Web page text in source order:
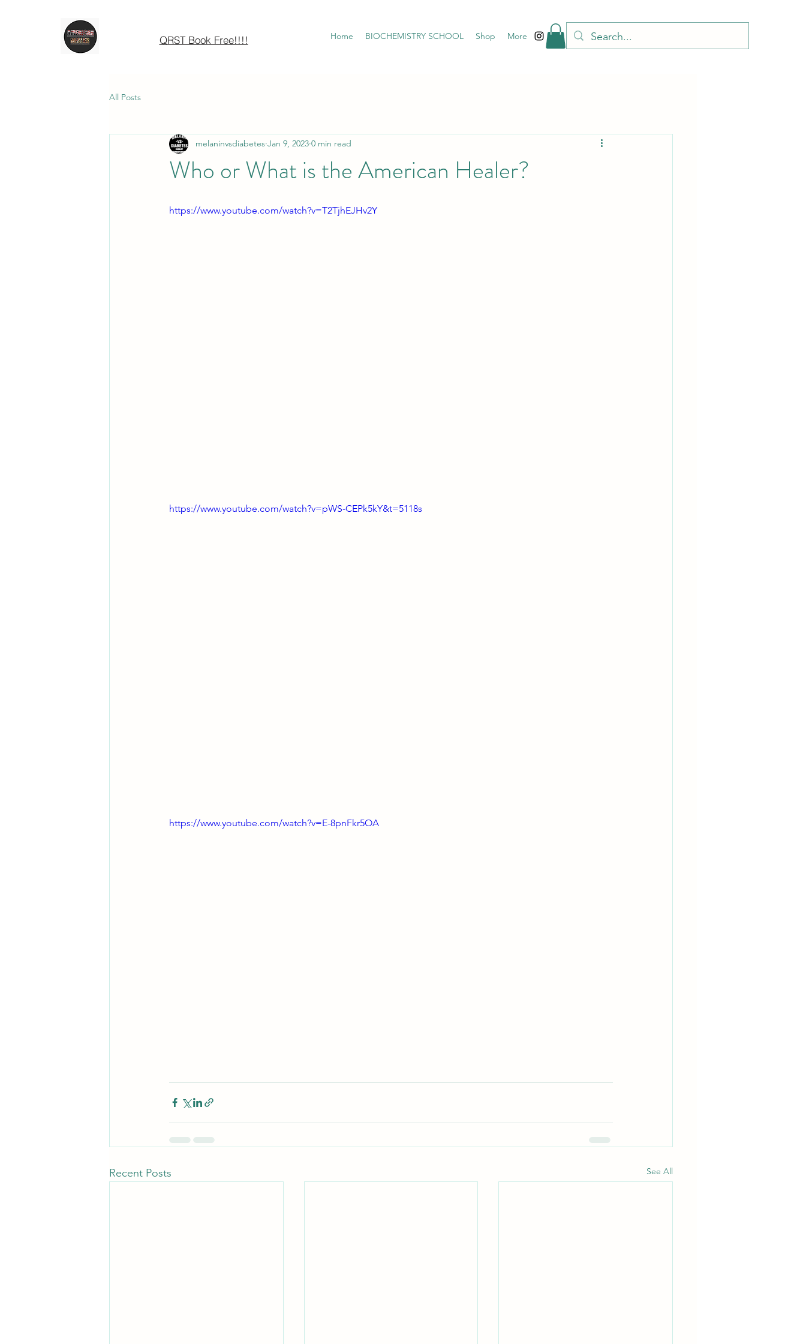
QRST Book Free!!!! Home BIOCHEMISTRY SCHOOL Shop More
All Posts
Who or What is the American Healer?
melaninvsdiabetes Jan 9, 2023 0 min read
https://www.youtube.com/watch?v=T2TjhEJHv2Y
https://www.youtube.com/watch?v=pWS-CEPk5kY&t=5118s
https://www.youtube.com/watch?v=E-8pnFkr5OA
Recent Posts See All